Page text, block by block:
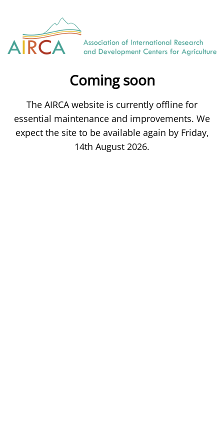
Coming soon
The AIRCA website is currently offline for
essential maintenance and improvements. We
expect the site to be available again by Friday,
14th August 2026.